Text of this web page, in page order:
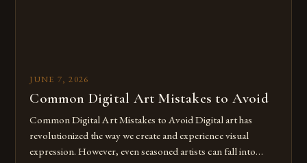
JUNE 7, 2026
Common Digital Art Mistakes to Avoid
Common Digital Art Mistakes to Avoid Digital art has
revolutionized the way we create and experience visual
expression. However, even seasoned artists can fall into